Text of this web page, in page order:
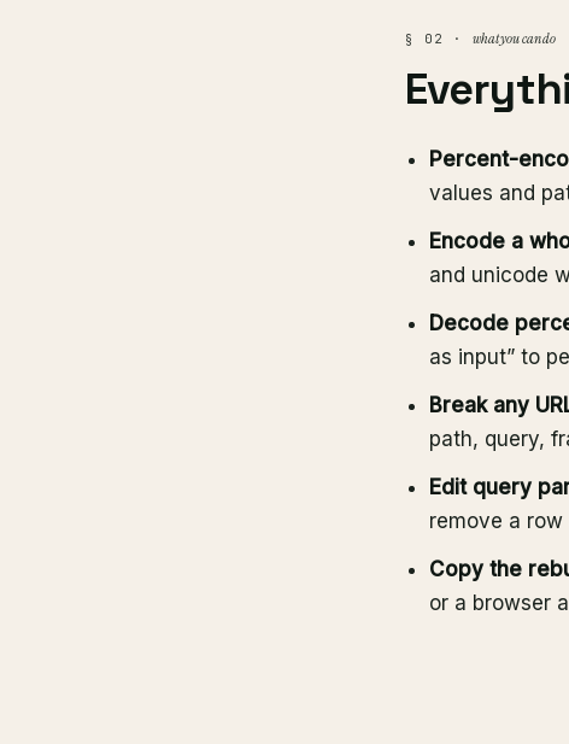
§ 02 · what you can do
Percent-
values and
Encode a
and unicode
Decode
as input” to
Break any
path, query,
Edit query
remove a row
Copy the
or a browser